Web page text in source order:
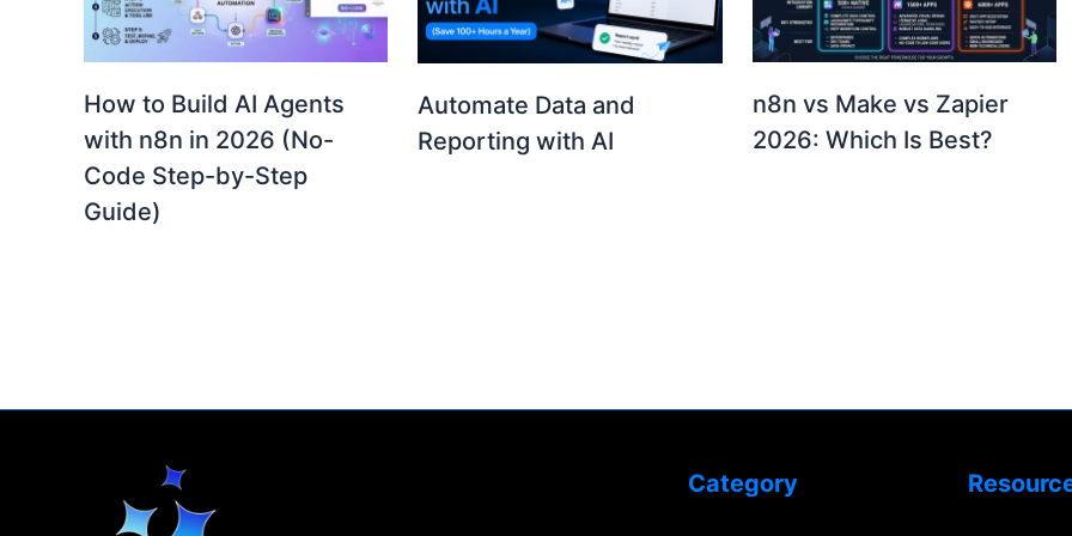
How to Build AI Agents
with n8n in 2026 (No-
Code Step-by-Step
Guide)
Automate Data and
Reporting with AI
n8n vs Make vs Zapier
2026: Which Is Best?
Category